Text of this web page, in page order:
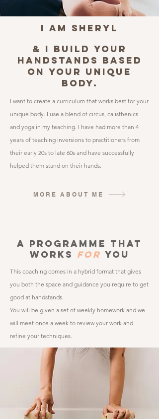
I am Sheryl
& I BUILD YOUR
HANDSTANDS BASED
ON YOUR UNIQUE
BODY.
I want to create a curriculum that works best for your
unique body. I use a blend of circus, calisthenics
and yoga in my teaching.​ I have had more than 4
years of teaching inversions to practitioners from
their early 20s to late 60s and have successfully
helped them stand on their hands.
MORE ABOUT ME
A pROGRAMME THAT
WORKS FOR YOU
This coaching comes in a hybrid format that gives
you both the space and guidance you require to get
good at handstands.
You will be given a set of weekly homework and we
will meet once a week to review your work and
refine your techniques.